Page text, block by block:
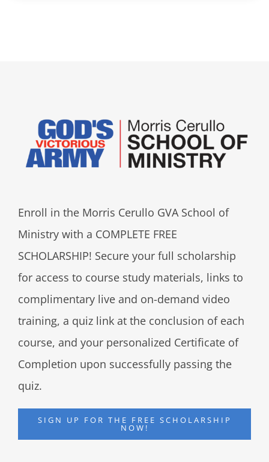
Enroll in the Morris Cerullo GVA School of
Ministry with a COMPLETE FREE
SCHOLARSHIP! Secure your full scholarship
for access to course study materials, links to
complimentary live and on-demand video
training, a quiz link at the conclusion of each
course, and your personalized Certificate of
Completion upon successfully passing the
quiz.
SIGN UP FOR THE FREE SCHOLARSHIP
NOW!